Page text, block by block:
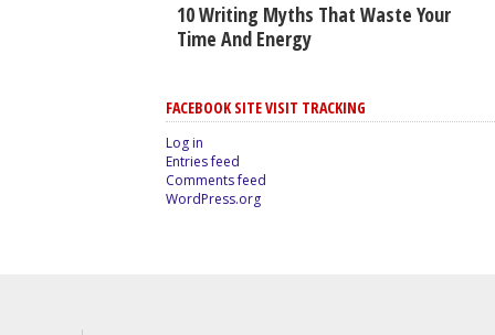
10 Writing Myths That Waste Your
Time And Energy
FACEBOOK SITE VISIT TRACKING
Log in
Entries feed
Comments feed
WordPress.org